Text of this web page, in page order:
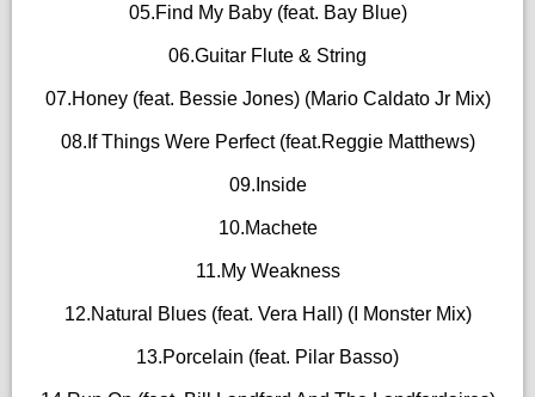
05.Find My Baby (feat. Bay Blue)
06.Guitar Flute & String
07.Honey (feat. Bessie Jones) (Mario Caldato Jr Mix)
08.If Things Were Perfect (feat.Reggie Matthews)
09.Inside
10.Machete
11.My Weakness
12.Natural Blues (feat. Vera Hall) (I Monster Mix)
13.Porcelain (feat. Pilar Basso)